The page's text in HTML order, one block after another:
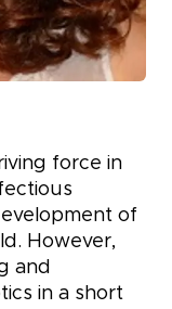
force in
of
However,
and
in a short